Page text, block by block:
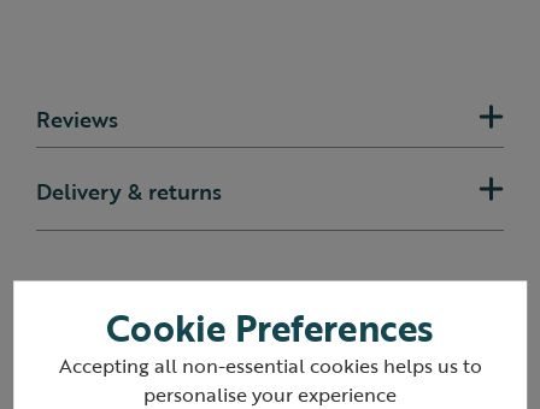
Reviews
Delivery & returns
You may also like
Cookie Preferences
Accepting all non-essential cookies helps us to
personalise your experience